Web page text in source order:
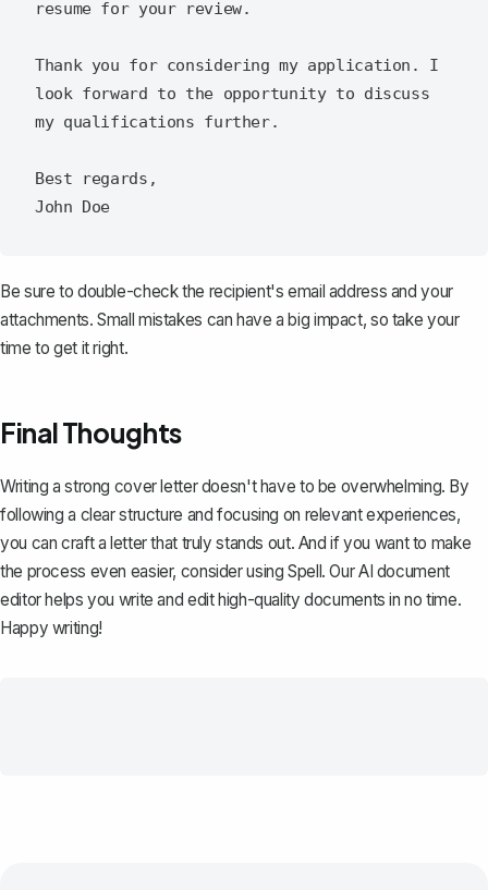
resume for your review.
Thank you for considering my application. I
look forward to the opportunity to discuss
my qualifications further.
Best regards,
Be sure to double-check the recipient's email address and your
attachments. Small mistakes can have a big impact, so take your
time to get it right.
Final Thoughts
Writing a strong cover letter doesn't have to be overwhelming. By
following a clear structure and focusing on relevant experiences,
you can craft a letter that truly stands out. And if you want to make
the process even easier, consider using Spell. Our AI document
editor helps you write and edit high-quality documents in no time.
Happy writing!